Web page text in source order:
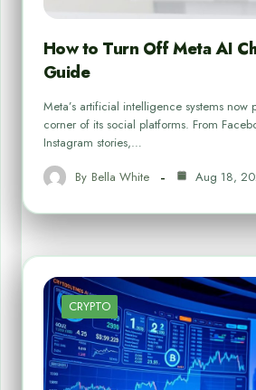
How to Turn Off Meta AI
Guide
Meta’s artificial intelligence systems now
corner of its social platforms. From
Instagram stories,…
By Bella White Aug 18,
CRYPTO